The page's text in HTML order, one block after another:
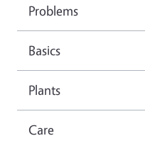
Problems
Basics
Plants
Care